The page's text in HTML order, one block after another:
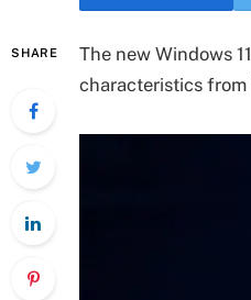
SHARE
The new Windows
characteristics from